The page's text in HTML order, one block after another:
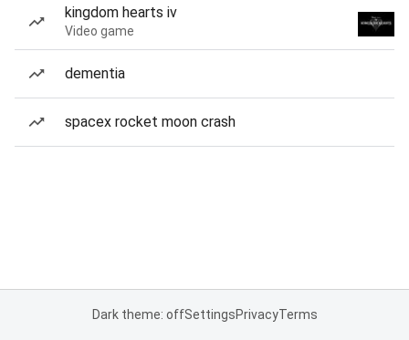
kingdom hearts iv
Video game
dementia
spacex rocket moon crash
Dark theme: offSettingsPrivacyTerms